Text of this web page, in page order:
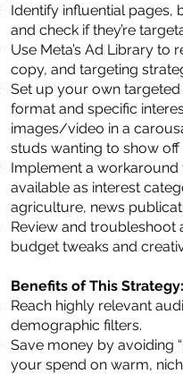
Identify influential pages,
and check if they’re
Use Meta’s Ad Library
copy, and targeting
Set up your own
format and specific
images/video in a
studs wanting to show off
Implement a workaround
available as interest
agriculture, news
Review and troubleshoot
budget tweaks and
Benefits of This Strategy:
Reach highly relevant
demographic filters.
Save money by avoiding
your spend on warm,